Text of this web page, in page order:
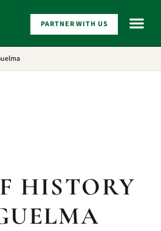
PARTNER WITH US
HISTORY